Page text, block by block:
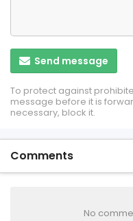
Send message
To protect against
message before it is
necessary, block it.
Comments
No